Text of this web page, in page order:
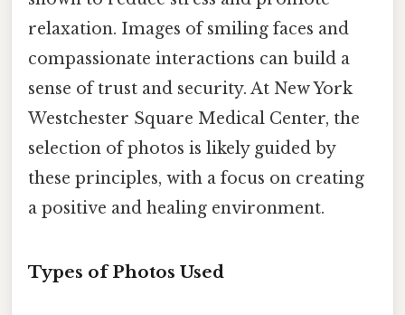
relaxation. Images of smiling faces and
compassionate interactions can build a
sense of trust and security. At New York
Westchester Square Medical Center, the
selection of photos is likely guided by
these principles, with a focus on creating
a positive and healing environment.
Types of Photos Used